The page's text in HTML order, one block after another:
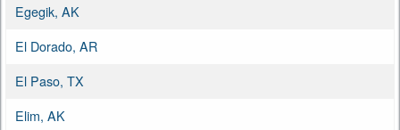
Egegik, AK
El Dorado, AR
El Paso, TX
Elim, AK